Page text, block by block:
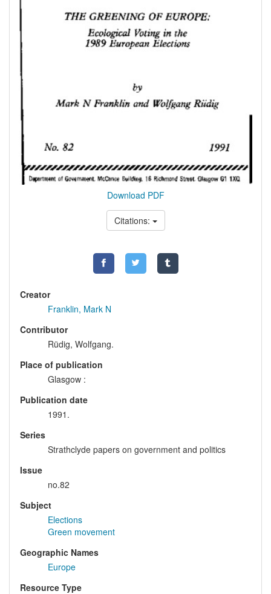
Download PDF
Citations:
Creator
Franklin, Mark N
Contributor
Rüdig, Wolfgang.
Place of publication
Glasgow :
Publication date
1991.
Series
Strathclyde papers on government and politics
Issue
no.82
Subject
Elections
Green movement
Geographic Names
Europe
Resource Type